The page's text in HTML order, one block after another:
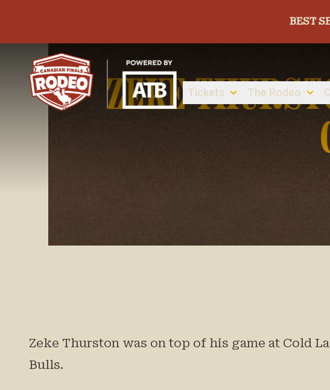
BEST
Tickets The Rodeo
ZEKE
Zeke Thurston was on top of his game at Cold
Bulls.